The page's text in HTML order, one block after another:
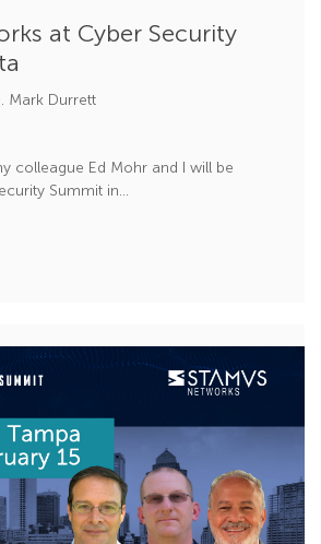
at Cyber Security
Mark Durrett
colleague Ed Mohr and I will be
Summit in...